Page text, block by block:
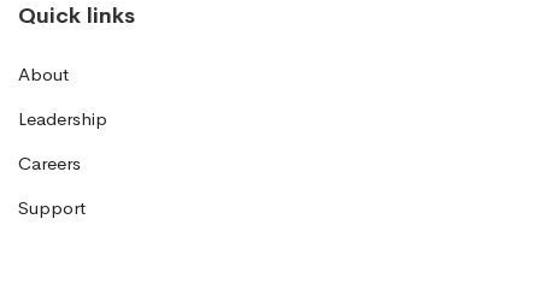
Quick links
About
Leadership
Careers
Support